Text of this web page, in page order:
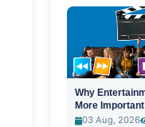
Why
More Important
Ever
03 Aug, 2026